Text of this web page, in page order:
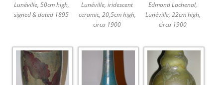
Lunéville, 50cm high,
signed & dated 1895
Lunéville, iridescent
ceramic, 20,5cm high,
circa 1900
Edmond Lachenal,
Lunéville, 22cm high,
circa 1900